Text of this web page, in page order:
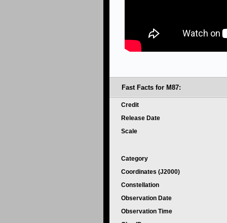
Fast Facts for M87:
Credit
Release Date
Scale
Category
Coordinates (J2000)
Constellation
Observation Date
Observation Time